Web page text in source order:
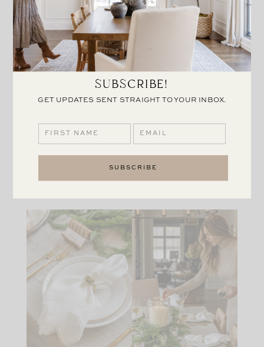
that I could use all year round and think that these
work perfectly.
I hope everyone has a wonderful holiday, and if
you’re hosting and in need of a few more items for
your table, check out some of the links below to put
together your own similar table setting.
SUBSCRIBE!
GET UPDATES SENT STRAIGHT TO YOUR INBOX.